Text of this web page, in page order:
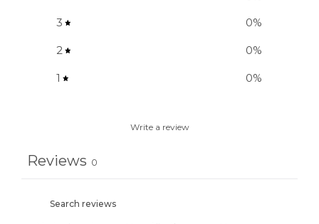
3 0%
2 0%
1 0%
Write a review
Reviews 0